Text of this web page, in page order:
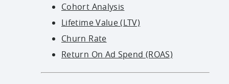
Cohort Analysis
Lifetime Value (LTV)
Churn Rate
Return On Ad Spend (ROAS)